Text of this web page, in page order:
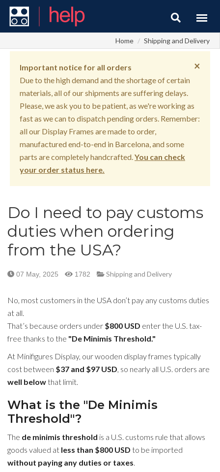
Home Shipping and Delivery
×
Important notice for all orders
Due to the high demand and the shortage of certain
materials, all of our shipments are suffering delays.
Please, we ask you to be patient, as we're working as
fast as we can to dispatch pending orders. Remember:
all our Display Frames are made to order,
manufactured end-to-end in Barcelona, and some
parts are completely handcrafted.You can check
your order status here.
Do I need to pay customs
duties when ordering
from the USA?
07 May, 2025 1782 Shipping and Delivery
No, most customers in the USA don’t pay any customs duties
at all.
That’s because orders under $800 USD enter the U.S. tax-
free thanks to the "De Minimis Threshold."
At Minifigures Display, our wooden display frames typically
cost between $37 and $97 USD, so nearly all U.S. orders are
well belowthat limit.
What is the "De Minimis
Threshold"?
The de minimis threshold is a U.S. customs rule that allows
goods valued at less than $800 USD to be imported
without paying any duties or taxes.